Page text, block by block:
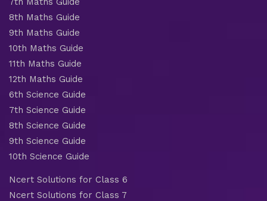
8th Maths Guide
9th Maths Guide
10th Maths Guide
11th Maths Guide
12th Maths Guide
6th Science Guide
7th Science Guide
8th Science Guide
9th Science Guide
10th Science Guide
Ncert Solutions for Class 6
Ncert Solutions for Class 7